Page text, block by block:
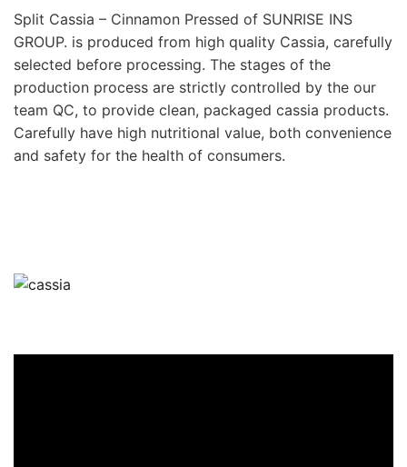
Split Cassia – Cinnamon Pressed of SUNRISE INS
GROUP. is produced from high quality Cassia, carefully
selected before processing. The stages of the
production process are strictly controlled by the our
team QC, to provide clean, packaged cassia products.
Carefully have high nutritional value, both convenience
and safety for the health of consumers.